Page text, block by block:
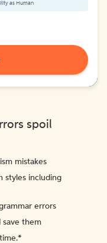
as Human
spoil
mistakes
styles including
errors
save them